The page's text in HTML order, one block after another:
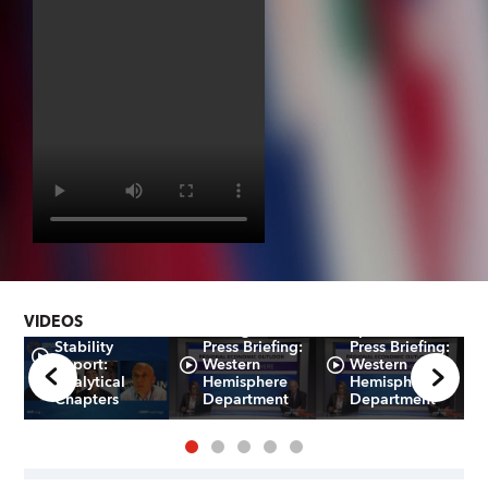
VIDEOS
Global
Financial
Stability
Report:
Analytical
Chapters
Portuguese -
Press Briefing:
Western
Hemisphere
Department
Spanish -
Press Briefing:
Western
Hemisphere
Department